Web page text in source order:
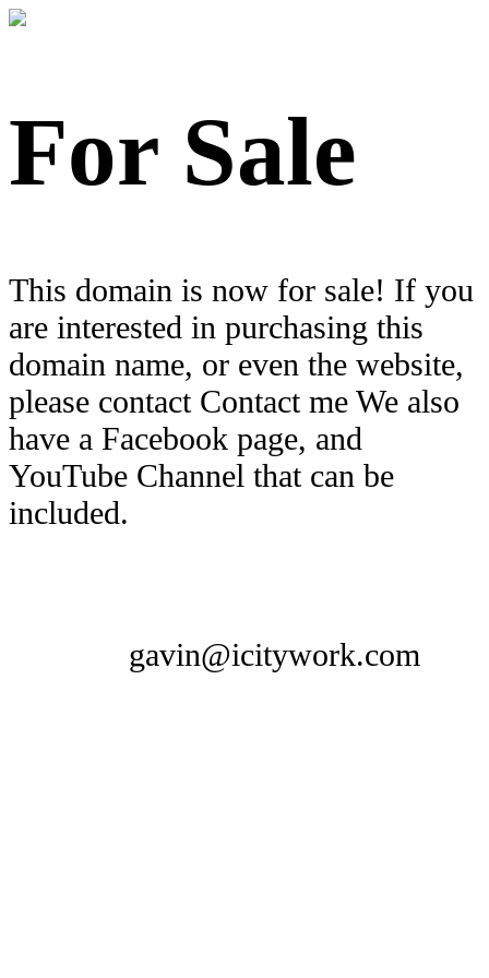
For Sale
This domain is now for sale! If you
are interested in purchasing this
domain name, or even the website,
please contact Contact me We also
have a Facebook page, and
YouTube Channel that can be
included.
gavin@icitywork.com